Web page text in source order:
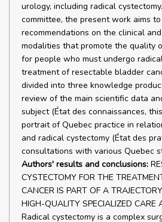
urology, including radical
committee, the present work aims
recommendations on the clinical
modalities that promote the quality
for people who must undergo
treatment of resectable bladder
divided into three knowledge
review of the main scientific data
subject (État des connaissances,
portrait of Quebec practice in
and radical cystectomy (État des
consultations with various Quebec
Authors' results and conclusions:
CYSTECTOMY FOR THE
CANCER IS PART OF A
HIGH-QUALITY SPECIALIZED CARE
Radical cystectomy is a complex